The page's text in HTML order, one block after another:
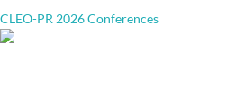
CLEO-PR 2026 Conferences